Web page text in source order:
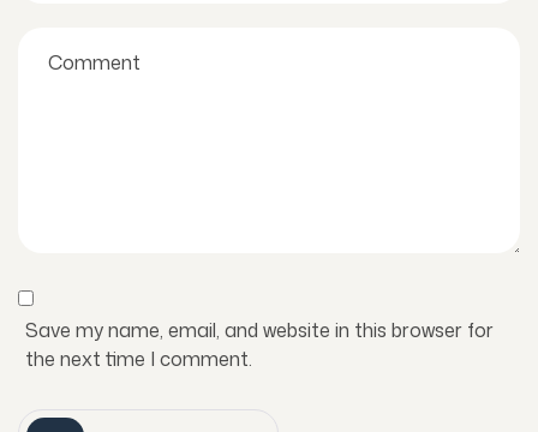
Save my name, email, and website in this browser for
the next time I comment.